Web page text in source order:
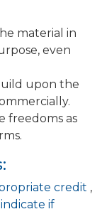
material in
even
upon the
freedoms as
credit ,
indicate if